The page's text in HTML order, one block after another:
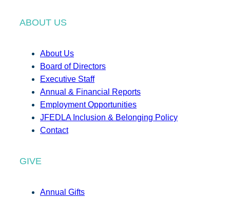
ABOUT US
About Us
Board of Directors
Executive Staff
Annual & Financial Reports
Employment Opportunities
JFEDLA Inclusion & Belonging Policy
Contact
GIVE
Annual Gifts